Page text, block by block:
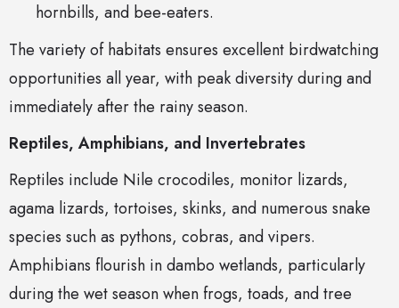
hornbills, and bee-eaters.
The variety of habitats ensures excellent birdwatching
opportunities all year, with peak diversity during and
immediately after the rainy season.
Reptiles, Amphibians, and Invertebrates
Reptiles include Nile crocodiles, monitor lizards,
agama lizards, tortoises, skinks, and numerous snake
species such as pythons, cobras, and vipers.
Amphibians flourish in dambo wetlands, particularly
during the wet season when frogs, toads, and tree